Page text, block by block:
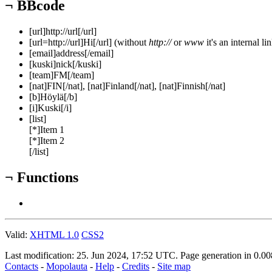
¬ BBcode
[url]http://url[/url]
[url=http://url]Hi[/url] (without http://orwww it's an internal
[email]address[/email]
[kuski]nick[/kuski]
[team]FM[/team]
[nat]FIN[/nat], [nat]Finland[/nat], [nat]Finnish[/nat]
[b]Höylä[/b]
[i]Kuski[/i]
[list]
[*]Item 1
[*]Item 2
[/list]
¬ Functions
Valid: XHTML 1.0 CSS2
Last modification: 25. Jun 2024, 17:52 UTC. Page generation in
Contacts - Mopolauta - Help - Credits - Site map